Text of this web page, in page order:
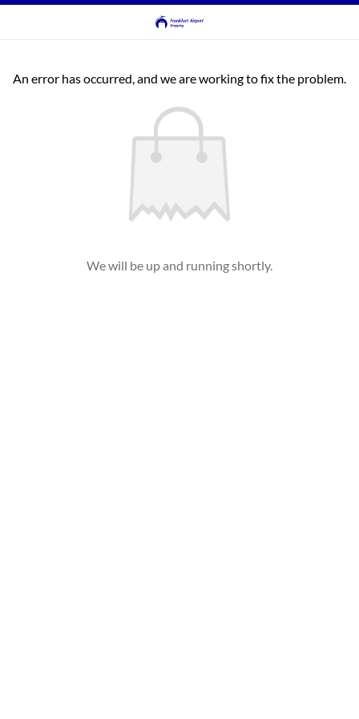
An error has occurred, and we are working to fix the problem.
We will be up and running shortly.